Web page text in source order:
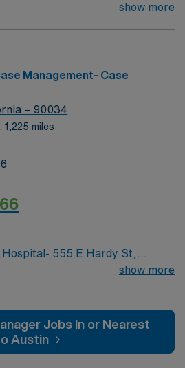
team of compassionate and
based on optimal patient
show more
Management- Case
– 90034
1,225 miles
555 E Hardy St,
inpatient CM experience
while assisting with
hospitals.
show more
Jobs In or Nearest
Austin